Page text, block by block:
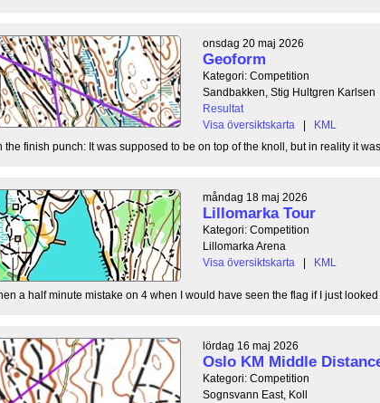
onsdag 20 maj 2026
Geoform
Kategori: Competition
Sandbakken, Stig Hultgren Karlsen
Resultat
Visa översiktskarta
|
KML
finish punch: It was supposed to be on top of the knoll, but in reality it was
måndag 18 maj 2026
Lillomarka Tour
Kategori: Competition
Lillomarka Arena
Visa översiktskarta
| KML
a half minute mistake on 4 when I would have seen the flag if I just looked
lördag 16 maj 2026
Oslo KM Middle
Kategori: Competition
Sognsvann East, Koll